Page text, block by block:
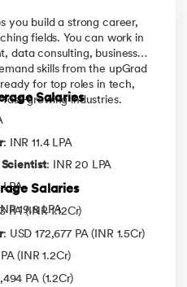
you build a strong career,
fields. You can work in
data consulting, business
skills from the upGrad
for top roles in tech,
growing industries.
Salaries
: INR 11.4 LPA
Scientist: INR 20 LPA
LPA
19.8 LPA
Salaries
PA (INR 1.12Cr)
: USD 172,677 PA (INR 1.5Cr)
(INR 1.2Cr)
PA (1.2Cr)